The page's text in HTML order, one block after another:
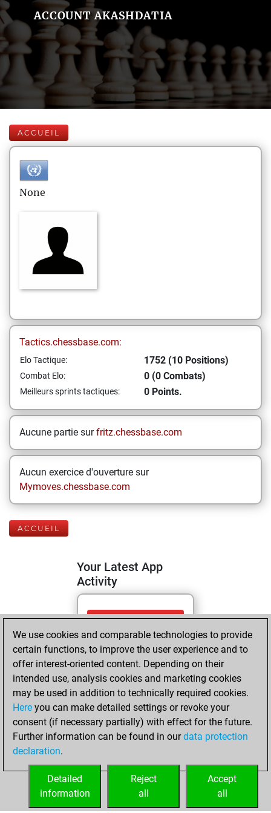
ACCOUNT AKASHDATIA
ACCUEIL
None
Tactics.chessbase.com:
Elo Tactique: 1752 (10 Positions)
Combat Elo: 0 (0 Combats)
Meilleurs sprints tactiques: 0 Points.
Aucune partie surfritz.chessbase.com
Aucun exercice d'ouverture sur
Mymoves.chessbase.com
ACCUEIL
Your Latest App
Activity
vendredi, avril 24,
2026
You totalled 10
tactics positions
Tactics
You
solved 10 tactics
positions
You achieved
tactics positions
We use cookies and comparable technologies to provide
certain functions, to improve the user experience and to
offer interest-oriented content. Depending on their
intended use, analysis cookies and marketing cookies
may be used in addition to technically required cookies.
Here you can make detailed settings or revoke your
consent (if necessary partially) with effect for the future.
Further information can be found in ourdata protection
declaration.
Accept
all
Reject
all
Detailed
information